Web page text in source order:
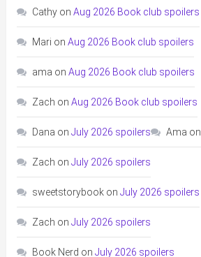
Cathyon Aug 2026 Book club spoilers
Mari on Aug 2026 Book club spoilers
ama on Aug 2026 Book club spoilers
Zach on Aug 2026 Book club spoilers
Dana on July 2026 spoilers Ama on
Zach on July 2026 spoilers
sweetstorybookon July 2026 spoilers
Zach on July 2026 spoilers
Book Nerd on July 2026 spoilers